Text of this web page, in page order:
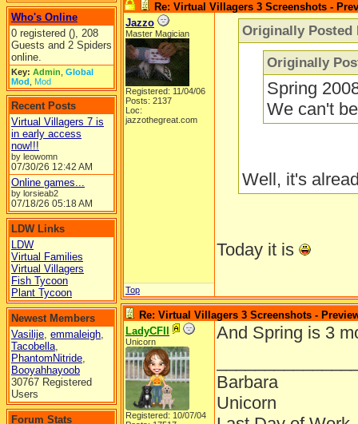
Who's Online
0 registered (), 208
Guests and 2 Spiders
online.
Key: Admin Global
Mod Mod
Recent Posts
Virtual Villagers 7 is
in early access
now!!!
by leowomn
07/30/26 12:42 AM
Online games...
by lorsieab2
07/18/26 05:18 AM
LDW Links
LDW
Virtual Families
Virtual Villagers
Fish Tycoon
Plant Tycoon
Newest Members
Vasilije, emmaleigh,
Tacobella,
PhantomNitride,
Booyahhayoob
30767 Registered
Users
Forum Stats
Re: Virtual Villagers 3 Screenshots -
Jazzo
Master Magician
Registered: 11/04/06
Posts: 2137
Loc:
jazzothegreat.com
Originally Posted
Originally
Spring
We can't
Well, it's
Today it is
Top
Re: Virtual Villagers 3 Screenshots -
LadyCFII
Unicorn
Registered: 10/07/04
And Spring is 3
Barbara
Unicorn